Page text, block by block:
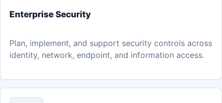
Enterprise Security
Plan, implement, and support security controls across
identity, network, endpoint, and information access.